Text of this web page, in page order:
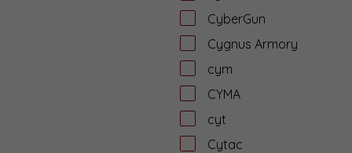
CyberGun
Cygnus Armory
cym
CYMA
cyt
Cytac